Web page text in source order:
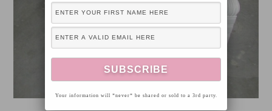
Your information will *never* be shared or sold to a 3rd party.